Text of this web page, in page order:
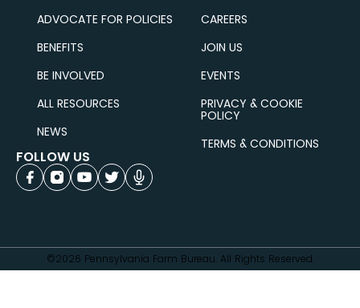
ADVOCATE FOR POLICIES
BENEFITS
BE INVOLVED
ALL RESOURCES
NEWS
CAREERS
JOIN US
EVENTS
PRIVACY & COOKIE
POLICY
TERMS & CONDITIONS
FOLLOW US
©2026 Pennsylvania Farm Bureau. All Rights Reserved.